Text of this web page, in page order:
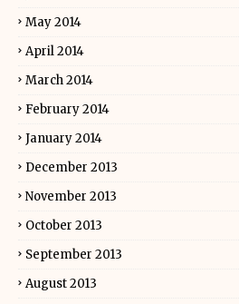
May 2014
April 2014
March 2014
February 2014
January 2014
December 2013
November 2013
October 2013
September 2013
August 2013